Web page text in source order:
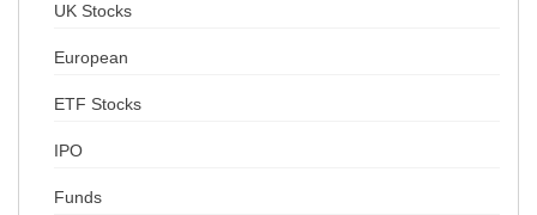
UK Stocks
European
ETF Stocks
IPO
Funds